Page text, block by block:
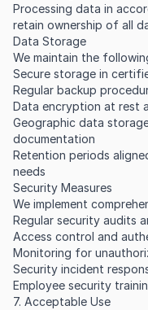
Processing data in
retain ownership of all
Data Storage
We maintain the
Secure storage in
Regular backup
Data encryption at rest
Geographic data
documentation
Retention periods
needs
Security Measures
We implement
Regular security audits
Access control and
Monitoring for
Security incident
Employee security
7. Acceptable Use